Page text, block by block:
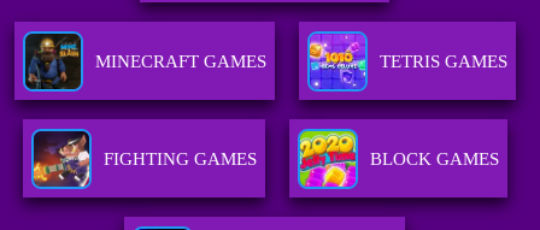
MINECRAFT GAMES TETRIS GAMES
FIGHTING GAMES BLOCK GAMES